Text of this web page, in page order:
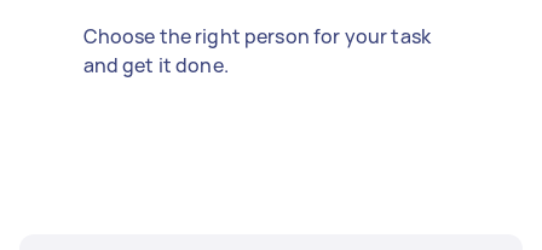
Choose the right person for your task
and get it done.